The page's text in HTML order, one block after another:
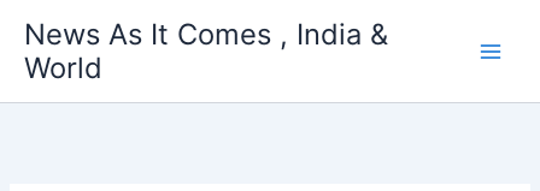
content
News As It Comes , India &
World